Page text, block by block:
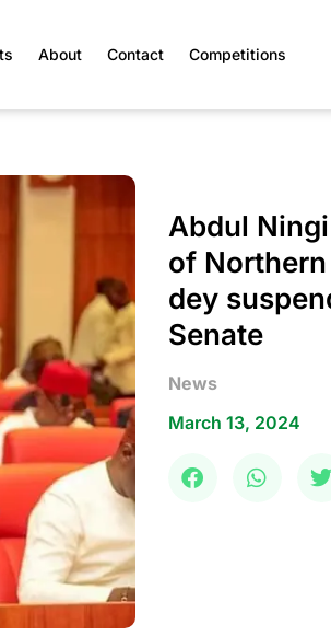
About Contact Competitions
Abdul
of
dey
Senate
News
March 13, 2024